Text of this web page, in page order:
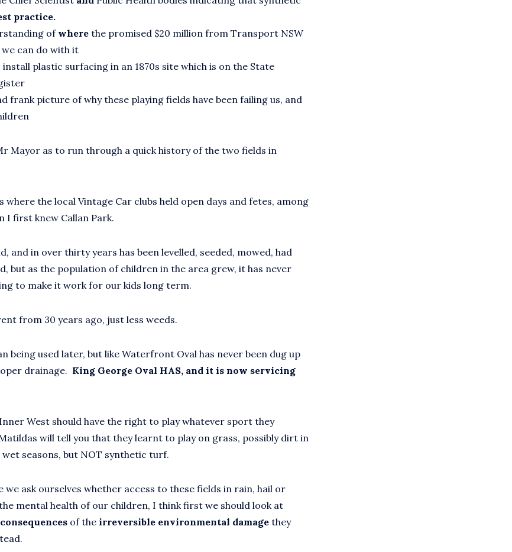
practice.
ofwhere the promised $20 million from Transport NSW
we can do with it
plastic surfacing in an 1870s site which is on the State
frank picture of why these playing fields have been failing us, and
Mayor as to run through a quick history of the two fields in
the local Vintage Car clubs held open days and fetes, among
I first knew Callan Park.
and in over thirty years has been levelled, seeded, mowed, had
but as the population of children in the area grew, it has never
to make it work for our kids long term.
from 30 years ago, just less weeds.
being used later, but like Waterfront Oval has never been dug up
drainage. King George Oval HAS, and it is now servicing
West should have the right to play whatever sport they
will tell you that they learnt to play on grass, possibly dirt in
seasons, but NOT synthetic turf.
we ask ourselves whether access to these fields in rain, hail or
mental health of our children, I think first we should look at
of the irreversible environmental damage they